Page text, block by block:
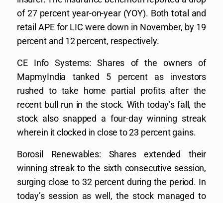
of 27 percent year-on-year (YOY). Both total and
retail APE for LIC were down in November, by 19
percent and 12 percent, respectively.
CE Info Systems: Shares of the owners of
MapmyIndia tanked 5 percent as investors
rushed to take home partial profits after the
recent bull run in the stock. With today’s fall, the
stock also snapped a four-day winning streak
wherein it clocked in close to 23 percent gains.
Borosil Renewables: Shares extended their
winning streak to the sixth consecutive session,
surging close to 32 percent during the period. In
today’s session as well, the stock managed to